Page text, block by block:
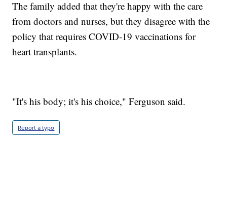
The family added that they're happy with the care
from doctors and nurses, but they disagree with the
policy that requires COVID-19 vaccinations for
heart transplants.
"It's his body; it's his choice," Ferguson said.
Report a typo